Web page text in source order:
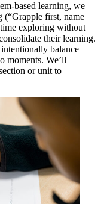
based learning, we
(“Grapple first, name
exploring without
their learning.
balance
moments. We’ll
or unit to